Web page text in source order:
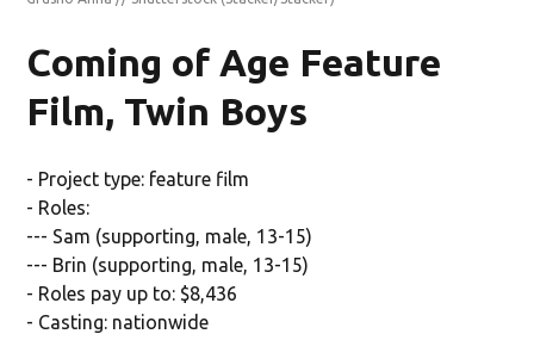
Coming of Age Feature
Film, Twin Boys
- Project type: feature film
- Roles:
--- Sam (supporting, male, 13-15)
--- Brin (supporting, male, 13-15)
- Roles pay up to: $8,436
- Casting: nationwide